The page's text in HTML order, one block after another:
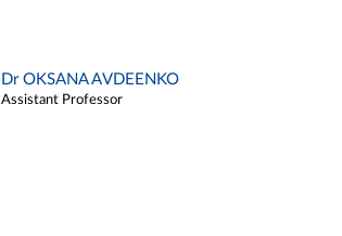
Dr OKSANA AVDEENKO
Assistant Professor